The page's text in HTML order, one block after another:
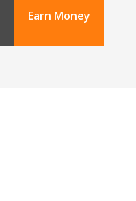
Earn Money